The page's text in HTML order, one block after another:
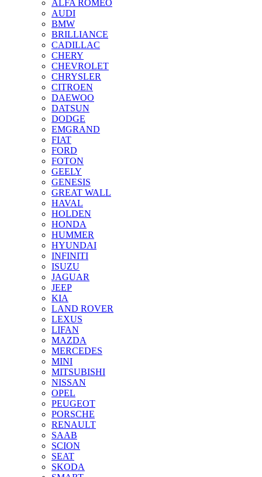
ALFA ROMEO
AUDI
BMW
BRILLIANCE
CADILLAC
CHERY
CHEVROLET
CHRYSLER
CITROEN
DAEWOO
DATSUN
DODGE
EMGRAND
FIAT
FORD
FOTON
GEELY
GENESIS
GREAT WALL
HAVAL
HOLDEN
HONDA
HUMMER
HYUNDAI
INFINITI
ISUZU
JAGUAR
JEEP
KIA
LAND ROVER
LEXUS
LIFAN
MAZDA
MERCEDES
MINI
MITSUBISHI
NISSAN
OPEL
PEUGEOT
PORSCHE
RENAULT
SAAB
SCION
SEAT
SKODA